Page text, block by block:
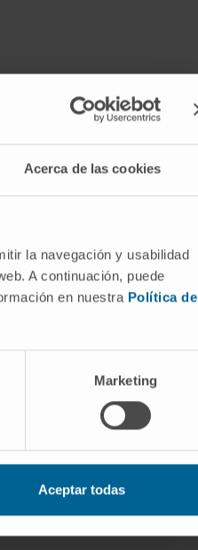
Acerca de las cookies
la navegación y usabilidad
A continuación, puede
en nuestra Política de
Marketing
Aceptar todas